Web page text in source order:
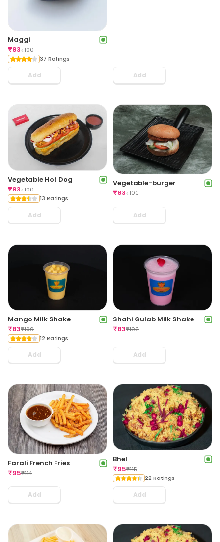
Maggi
₹83₹100
37 Ratings
Add Add
Vegetable Hot Dog
₹83₹100
13 Ratings
Add
Vegetable-burger
₹83₹100
Add
Mango Milk Shake
₹83₹100
12 Ratings
Add
Shahi Gulab Milk Shake
₹83₹100
Add
Farali French Fries
₹95₹114
Add
Bhel
₹95₹115
22 Ratings
Add